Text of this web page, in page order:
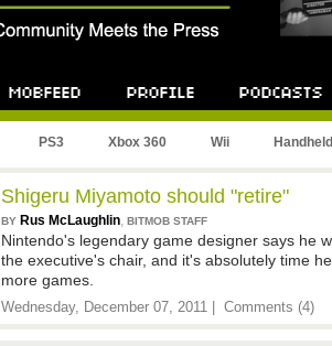
PS3 Xbox 360 Wii Handheld
Shigeru Miyamoto should "retire"
BY Rus McLaughlin, BITMOB STAFF
Nintendo's legendary game designer says he
the executive's chair, and it's absolutely time
more games.
Wednesday, December 07, 2011 | Comments (4)